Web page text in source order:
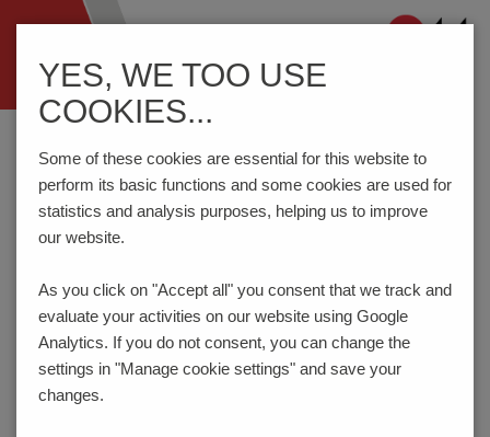
ein-/ausblenden
Home Components
Connection Technology
AK3001/..WD-5.0-PEBBLE GREY
AK3001/..WD-5.0-PEBBLE
GREY
YES, WE TOO USE
COOKIES...
Some of these cookies are essential for this website to
perform its basic functions and some cookies are used for
statistics and analysis purposes, helping us to improve
our website.
As you click on "Accept all" you consent that we track and
evaluate your activities on our website using Google
Analytics. If you do not consent, you can change the
settings in "Manage cookie settings" and save your
changes.